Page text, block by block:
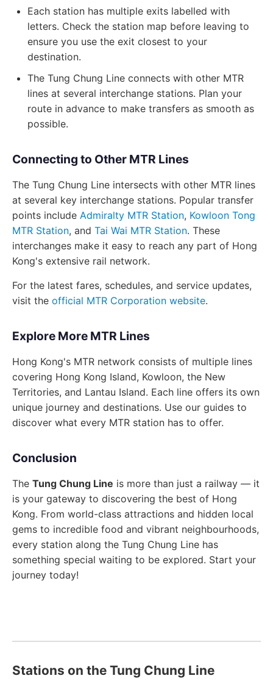
Each station has multiple exits labelled with
letters. Check the station map before leaving to
ensure you use the exit closest to your
destination.
The Tung Chung Line connects with other MTR
lines at several interchange stations. Plan your
route in advance to make transfers as smooth as
possible.
Connecting to Other MTR Lines
The Tung Chung Line intersects with other MTR lines
at several key interchange stations. Popular transfer
points include Admiralty MTR Station, Kowloon Tong
MTR Station, and Tai Wai MTR Station. These
interchanges make it easy to reach any part of Hong
Kong's extensive rail network.
For the latest fares, schedules, and service updates,
visit the official MTR Corporation website.
Explore More MTR Lines
Hong Kong's MTR network consists of multiple lines
covering Hong Kong Island, Kowloon, the New
Territories, and Lantau Island. Each line offers its own
unique journey and destinations. Use our guides to
discover what every MTR station has to offer.
Conclusion
The Tung Chung Line is more than just a railway — it
is your gateway to discovering the best of Hong
Kong. From world-class attractions and hidden local
gems to incredible food and vibrant neighbourhoods,
every station along the Tung Chung Line has
something special waiting to be explored. Start your
journey today!
Stations on the Tung Chung Line